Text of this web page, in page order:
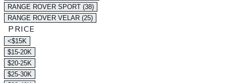
RANGE ROVER SPORT (38)
RANGE ROVER VELAR (25)
PRICE
<$15K
$15-20K
$20-25K
$25-30K